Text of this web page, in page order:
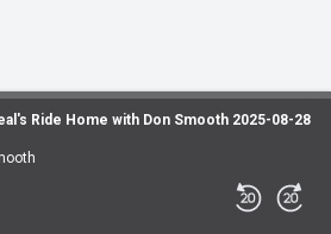
Ride Home with Don Smooth 2025-08-28